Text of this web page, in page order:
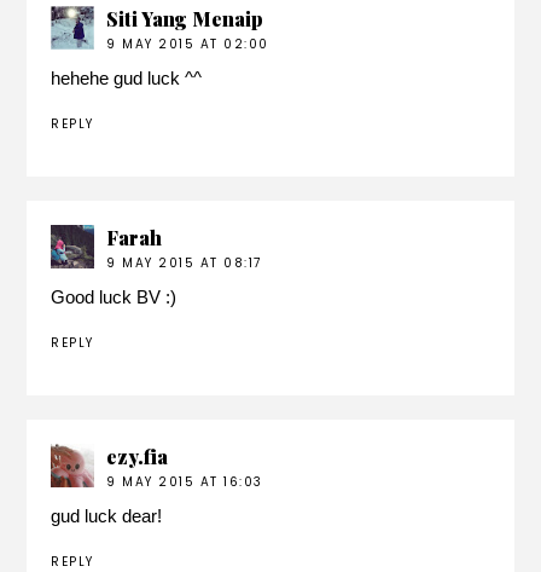
Siti Yang Menaip
9 MAY 2015 AT 02:00
hehehe gud luck ^^
REPLY
Farah
9 MAY 2015 AT 08:17
Good luck BV :)
REPLY
ezy.fia
9 MAY 2015 AT 16:03
gud luck dear!
REPLY